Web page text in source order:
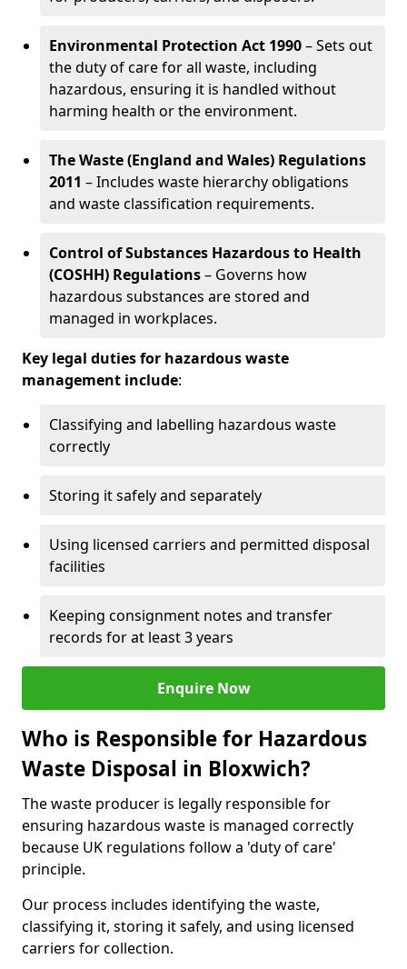
Environmental Protection Act 1990– Sets out
the duty of care for all waste, including
hazardous, ensuring it is handled without
harming health or the environment.
The Waste (England and Wales) Regulations
2011 – Includes waste hierarchy obligations
and waste classification requirements.
Control of Substances Hazardous to Health
(COSHH) Regulations– Governs how
hazardous substances are stored and
managed in workplaces.
Key legal duties for hazardous waste
management include:
Classifying and labelling hazardous waste
correctly
Storing it safely and separately
Using licensed carriers and permitted disposal
facilities
Keeping consignment notes and transfer
records for at least 3 years
Enquire Now
Who is Responsible for Hazardous
Waste Disposal in Bloxwich?
The waste producer is legally responsible for
ensuring hazardous waste is managed correctly
because UK regulations follow a 'duty of care'
principle.
Our process includes identifying the waste,
classifying it, storing it safely, and using licensed
carriers for collection.